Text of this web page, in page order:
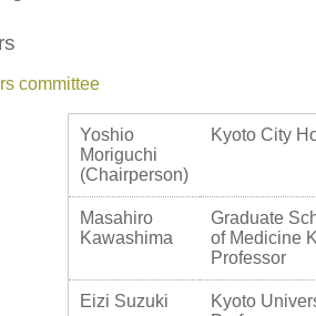
committee
Yoshio
Moriguchi
(Chairperson)
Kyoto City
Masahiro
Kawashima
Graduate
of Medicine
Professor
Eizi Suzuki
Kyoto